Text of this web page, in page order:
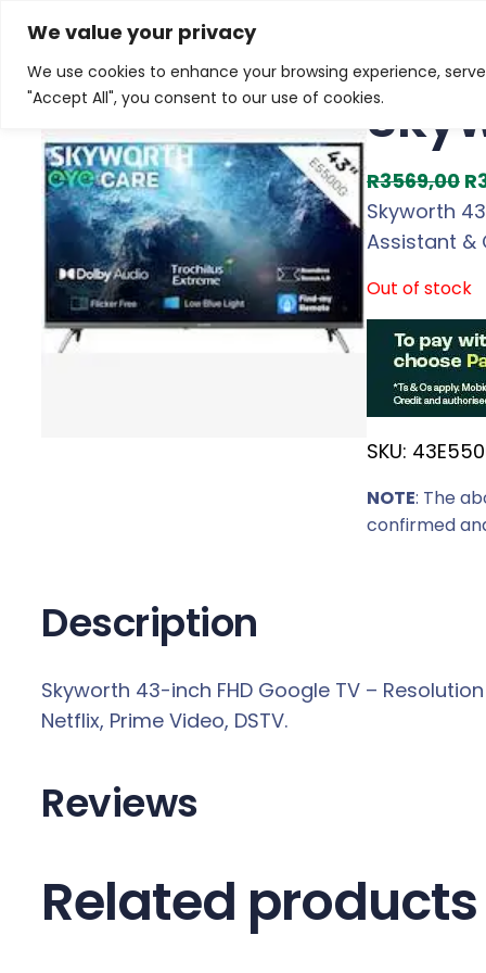
We value your privacy
We use cookies to enhance your browsing experience,
"Accept All", you consent to our use of cookies.
Skip
content
Home/Products/Televisions
Sale!
R3569,00 O
r
i
i
n
a
l
p
r
c
R
0
R
Skyworth
Assistant &
Out of stock
SKU:
NOTE: The
confirmed
Description
Skyworth 43-inch FHD Google TV – Resolution
Netflix, Prime Video, DSTV.
Reviews
Related products